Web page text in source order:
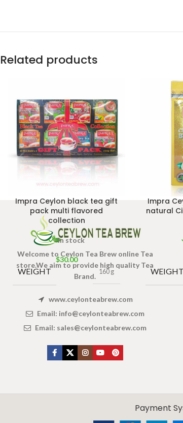
Related products
Impra Ceylon black tea gift
pack multi flavored
collection
In stock
$30.00
WEIGHT 160 g
Impra
natural
WEIGHT
Welcome to Ceylon Tea Brew online Tea
store.We aim to provide high quality Tea
Brand.
www.ceylonteabrew.com
Email: info@ceylonteabrew.com
Email: sales@ceylonteabrew.com
Payment